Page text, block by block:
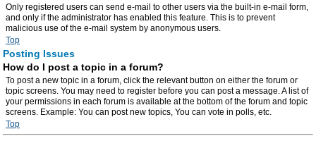
Only registered users can send e-mail to other users via the built-in e-mail form,
and only if the administrator has enabled this feature. This is to prevent
malicious use of the e-mail system by anonymous users.
Top
Posting Issues
How do I post a topic in a forum?
To post a new topic in a forum, click the relevant button on either the forum or
topic screens. You may need to register before you can post a message. A list of
your permissions in each forum is available at the bottom of the forum and topic
screens. Example: You can post new topics, You can vote in polls, etc.
Top